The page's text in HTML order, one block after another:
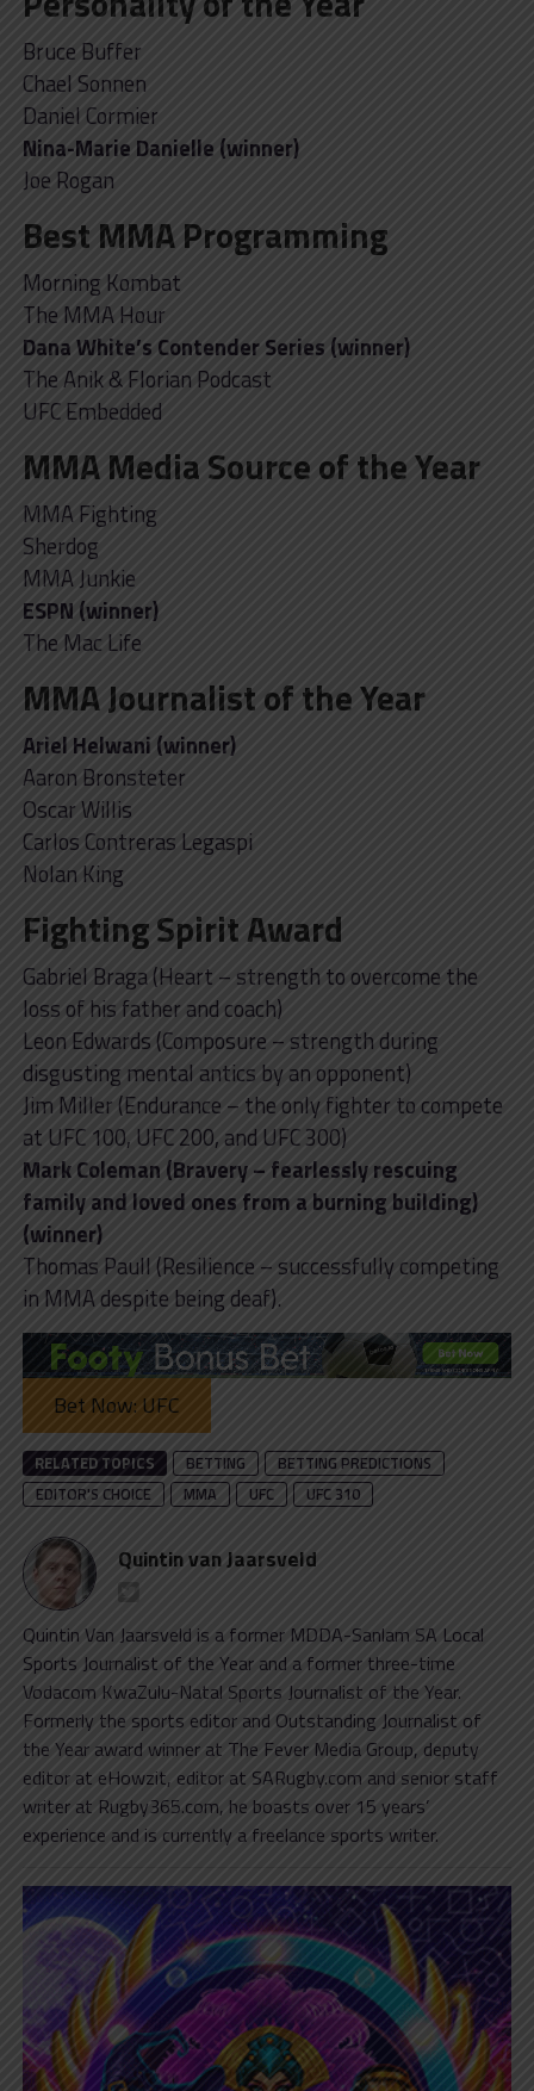
Bruce Buffer
Chael Sonnen
Daniel Cormier
Nina-Marie Danielle (winner)
Joe Rogan
Best MMA Programming
Morning Kombat
The MMA Hour
Dana White’s Contender Series (winner)
The Anik & Florian Podcast
UFC Embedded
MMA Media Source of the Year
MMA Fighting
Sherdog
MMA Junkie
ESPN (winner)
The Mac Life
MMA Journalist of the Year
Ariel Helwani (winner)
Aaron Bronsteter
Oscar Willis
Carlos Contreras Legaspi
Nolan King
Fighting Spirit Award
Gabriel Braga (Heart – strength to overcome the
loss of his father and coach)
Leon Edwards (Composure – strength during
disgusting mental antics by an opponent)
Jim Miller (Endurance – the only fighter to compete
at UFC 100, UFC 200, and UFC 300)
Mark Coleman (Bravery – fearlessly rescuing
family and loved ones from a burning building)
(winner)
Thomas Paull (Resilience – successfully competing
in MMA despite being deaf).
Bet Now: UFC
RELATED TOPICS BETTING
BETTING PREDICTIONS
EDITOR'S CHOICE
MMA UFC UFC 310
Quintin van Jaarsveld
Quintin Van Jaarsveld is a former MDDA-Sanlam SA Local
Sports Journalist of the Year and a former three-time
Vodacom KwaZulu-Natal Sports Journalist of the Year.
Formerly the sports editor and Outstanding Journalist of
the Year award winner at The Fever Media Group, deputy
editor at eHowzit, editor at SARugby.com and senior staff
writer at Rugby365.com, he boasts over 15 years’
experience and is currently a freelance sports writer.